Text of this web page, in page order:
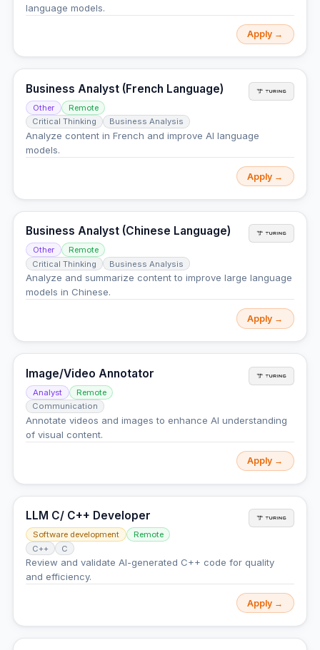
language models.
Apply →
Business Analyst (French Language)
Other
Remote
Critical Thinking
Business Analysis
Analyze content in French and improve AI language
models.
Apply →
Business Analyst (Chinese Language)
Other
Remote
Critical Thinking
Business Analysis
Analyze and summarize content to improve large language
models in Chinese.
Apply →
Image/Video Annotator
Analyst
Remote
Communication
Annotate videos and images to enhance AI understanding
of visual content.
Apply →
LLM C/ C++ Developer
Software development
Remote
C++
C
Review and validate AI-generated C++ code for quality
and efficiency.
Apply →